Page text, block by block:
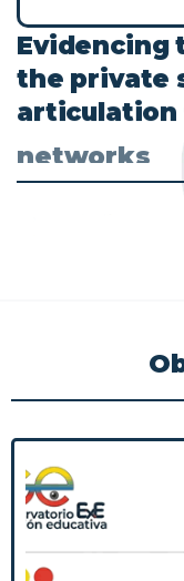
Evidencing
the private
articulation
networks
The
Tanks is an
actors